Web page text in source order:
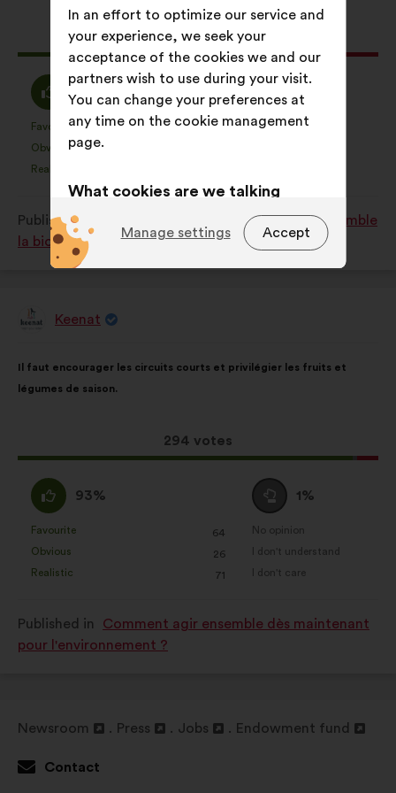
This
proposal
received:
358 votes
I
agree
:
67%
as:
Favourite
: 46
times
Obvious
:times
Realistic
:times
I
am
neutral
19%
perceived
as:
No opinion
:times
Published in
Comment protéger et restaurer ensemble
la biodiversité?
ProposalKeenat
content
Il faut encourager les circuits courts et privilégier les fruits et
légumes de saison.
This
proposal
294 votes
the
following
I
agree
:
93%
as:
Favourite
: 64
times
Obvious
: 26
times
Realistic
: 71
times
I
am
neutral
:
1%
as:
No opinion
:times
I don't understand
:times
I don't care
:times
Published in
Comment agir ensemble dès maintenant
pour l'environnement ?
Newsroom
in
Press Jobs Endowment fund
Contact
In an effort to optimize our service and
your experience, we seek your
acceptance of the cookies we and our
partners wish to use during your visit.
You can change your preferences at
any time on the cookie management
page.
What cookies are we talking
about?
cookies that are
essential for the website’s
Preference:
website.
Statistics:
consultations in an aggregated
way.
Social networks:
cookies to help
us maximize our impact through
Accept
Manage settings